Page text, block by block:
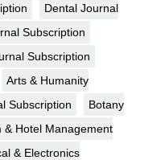
Dental Journal
Subscription
Subscription
Arts & Humanity
Subscription
Botany
& Hotel Management
& Electronics